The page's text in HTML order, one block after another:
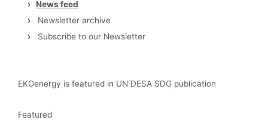
›
News feed
›
Newsletter archive
›
Subscribe to our Newsletter
EKOenergy is featured in UN DESA SDG publication
Featured